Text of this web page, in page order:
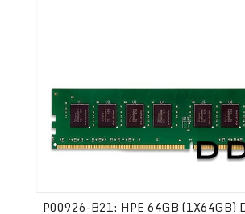
P00926-B21: HPE 64GB (1X64GB)